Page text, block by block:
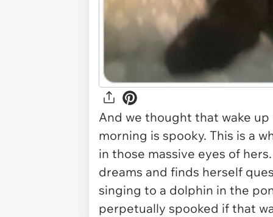
And we thought that wake
morning is spooky. This is a
in those massive eyes of
dreams and finds herself
singing to a dolphin in the
perpetually spooked if that